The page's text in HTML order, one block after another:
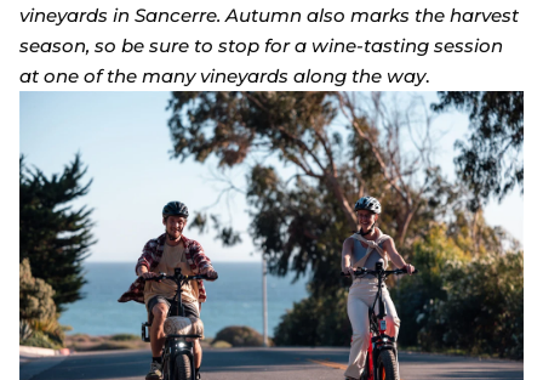
vineyards in Sancerre. Autumn also marks the harvest
season, so be sure to stop for a wine-tasting session
at one of the many vineyards along the way.